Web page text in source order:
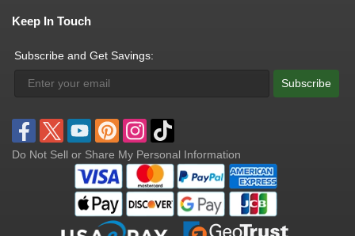
Keep In Touch
Subscribe and Get Savings:
Subscribe
Do Not Sell or Share My Personal Information